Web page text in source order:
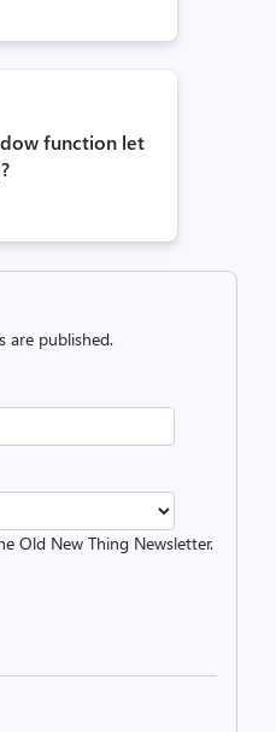
function let
are published.
Old New Thing Newsletter.